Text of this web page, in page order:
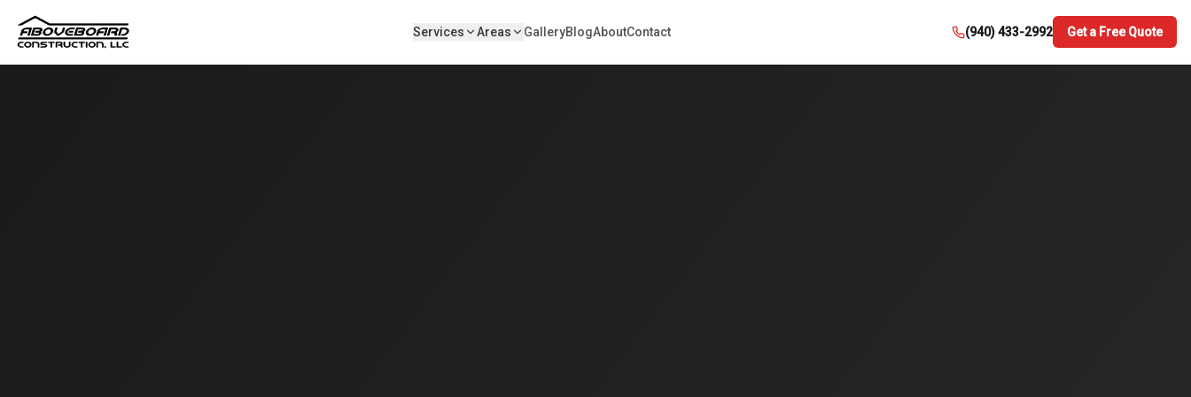
Services Areas GalleryBlogAboutContact (940) 433-2992 Get a Free Quote